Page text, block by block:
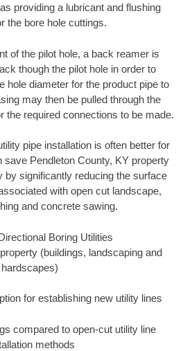
providing a lubricant and flushing
the bore hole cuttings.
of the pilot hole, a back reamer is
though the pilot hole in order to
hole diameter for the product pipe to
may then be pulled through the
the required connections to be made.
pipe installation is often better for
save Pendleton County, KY property
by significantly reducing the surface
with open cut landscape,
and concrete sawing.
Boring Utilities
(buildings, landscaping and
hardscapes)
for establishing new utility lines
compared to open-cut utility line
methods